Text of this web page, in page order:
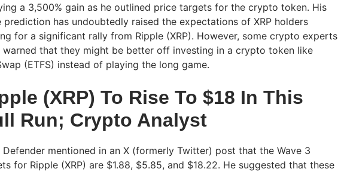
a 3,500% gain as he outlined price targets for the crypto token. His
prediction has undoubtedly raised the expectations of XRP holders
for a significant rally from Ripple (XRP). However, some crypto experts
warned that they might be better off investing in a crypto token like
(ETFS) instead of playing the long game.
(XRP) To Rise To $18 In This
Run; Crypto Analyst
Defender mentioned in an X (formerly Twitter) post that the Wave 3
for Ripple (XRP) are $1.88, $5.85, and $18.22. He suggested that these